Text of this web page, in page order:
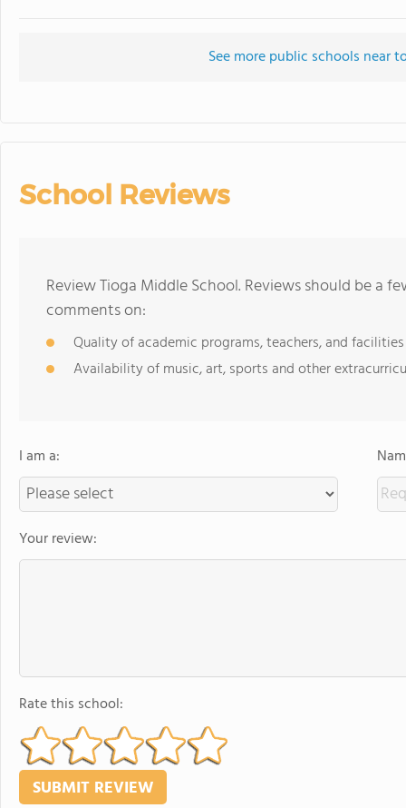
See more public schools near
School Reviews
Review Tioga Middle School. Reviews should be a
comments on:
Quality of academic programs, teachers, and facilities
Availability of music, art, sports and other
I am a:
Your review:
Rate this school: